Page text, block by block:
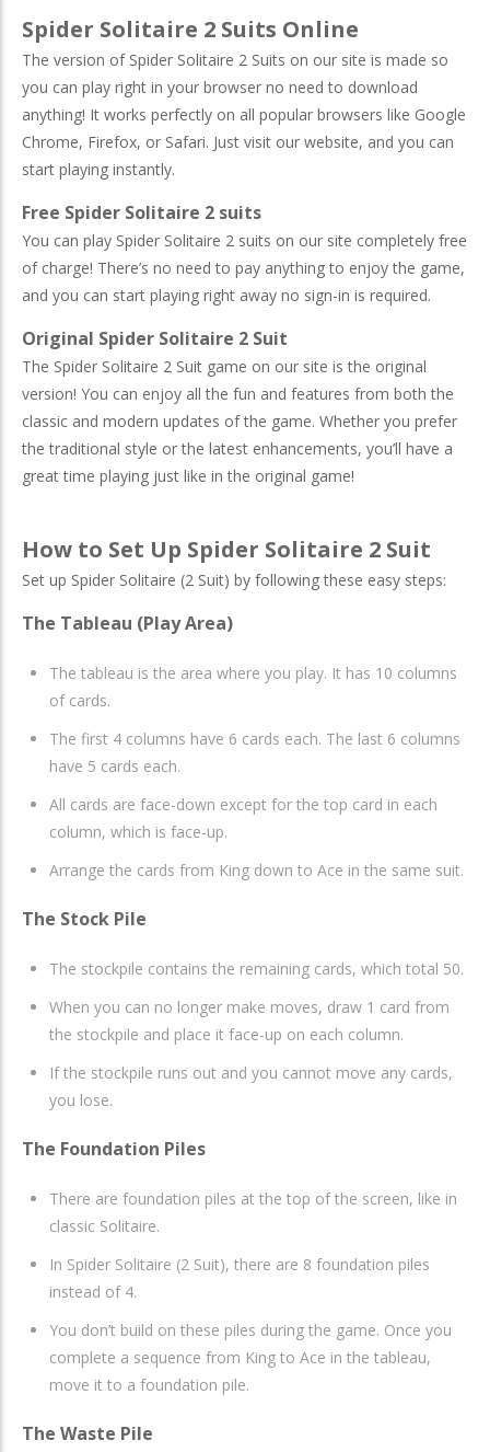
Spider Solitaire 2 Suits Online
The version of Spider Solitaire 2 Suits on our site is made so
you can play right in your browser no need to download
anything! It works perfectly on all popular browsers like Google
Chrome, Firefox, or Safari. Just visit our website, and you can
start playing instantly.
Free Spider Solitaire 2 suits
You can play Spider Solitaire 2 suits on our site completely free
of charge! There’s no need to pay anything to enjoy the game,
and you can start playing right away no sign-in is required.
Original Spider Solitaire 2 Suit
The Spider Solitaire 2 Suit game on our site is the original
version! You can enjoy all the fun and features from both the
classic and modern updates of the game. Whether you prefer
the traditional style or the latest enhancements, you’ll have a
great time playing just like in the original game!
How to Set Up Spider Solitaire 2 Suit
Set up Spider Solitaire (2 Suit) by following these easy steps:
The Tableau (Play Area)
The tableau is the area where you play. It has 10 columns
of cards.
The first 4 columns have 6 cards each. The last 6 columns
have 5 cards each.
All cards are face-down except for the top card in each
column, which is face-up.
Arrange the cards from King down to Ace in the same suit.
The Stock Pile
The stockpile contains the remaining cards, which total 50.
When you can no longer make moves, draw 1 card from
the stockpile and place it face-up on each column.
If the stockpile runs out and you cannot move any cards,
you lose.
The Foundation Piles
There are foundation piles at the top of the screen, like in
classic Solitaire.
In Spider Solitaire (2 Suit), there are 8 foundation piles
instead of 4.
You don’t build on these piles during the game. Once you
complete a sequence from King to Ace in the tableau,
move it to a foundation pile.
The Waste Pile